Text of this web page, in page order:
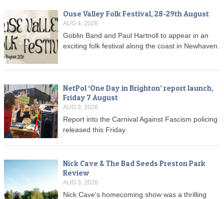
Ouse Valley Folk Festival, 28-29th August
AUG 4, 2026
Goblin Band and Paul Hartnoll to appear in an
exciting folk festival along the coast in Newhaven.
NetPol ‘One Day in Brighton’ report launch,
Friday 7 August
AUG 3, 2026
Report into the Carnival Against Fascism policing
released this Friday
Nick Cave & The Bad Seeds Preston Park
Review
AUG 3, 2026
Nick Cave's homecoming show was a thrilling